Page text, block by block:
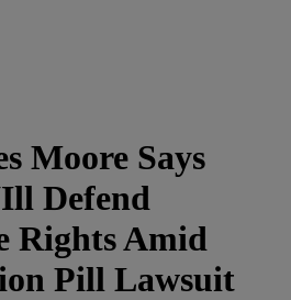
Moore Says
Defend
Rights Amid
Pill Lawsuit